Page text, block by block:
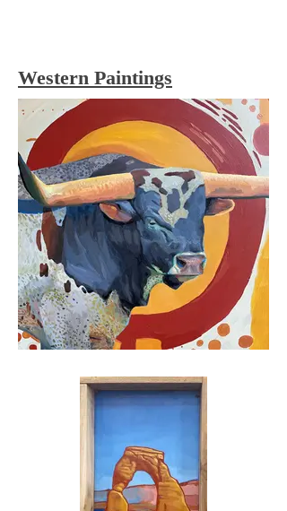
Western Paintings